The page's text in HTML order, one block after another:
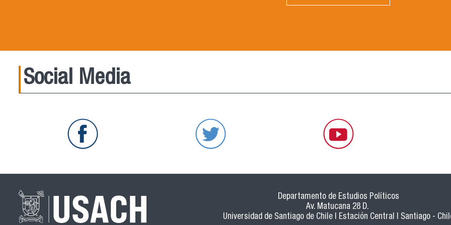
Social Media
Departamento de Estudios Políticos
Av. Matucana 28 D.
Universidad de Santiago de Chile | Estación Central | Santiago -